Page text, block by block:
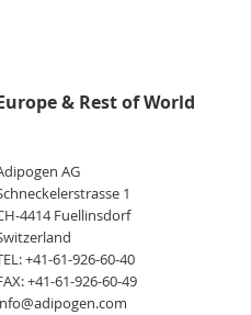
& Rest of World
AG
1
4414 Fuellinsdorf
+41-61-926-60-40
+41-61-926-60-49